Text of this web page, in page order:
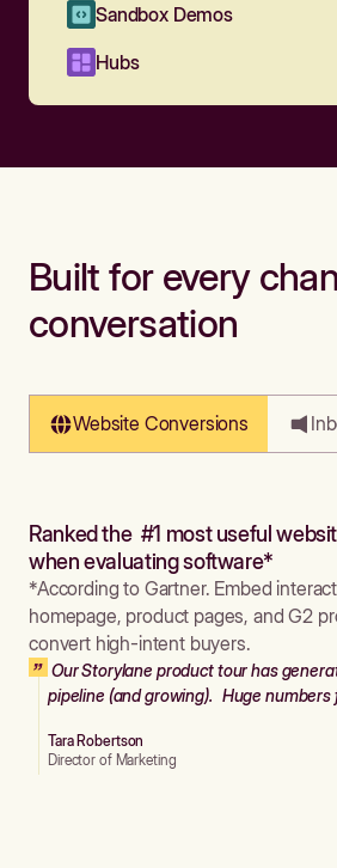
Sandbox Demos
Hubs
Built for every
conversation
Website Conversions
Ranked the #1 most useful
when evaluating software*
*According to Gartner. Embed
homepage, product pages, and G2
convert high-intent buyers.
Our Storylane product tour has
pipeline (and growing). Huge numbers
Tara Robertson
Director of Marketing